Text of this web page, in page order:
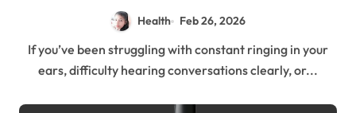
Health Feb 26, 2026
If you’ve been struggling with constant ringing in your
ears, difficulty hearing conversations clearly, or...